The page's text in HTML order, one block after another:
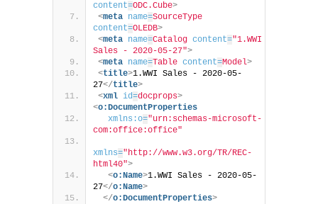
content=ODC.Cube>
<meta name=SourceType
content=OLEDB>
<meta name=Catalog content="1.WWI
Sales - 2020-05-27">
<meta name=Table content=Model>
<title>1.WWI Sales - 2020-05-
27</title>
<xml id=docprops>
<o:DocumentProperties
xmlns:o="urn:schemas-microsoft-
com:office:office"
xmlns="http://www.w3.org/TR/REC-
html40">
<o:Name>1.WWI Sales - 2020-05-
27</o:Name>
</o:DocumentProperties>